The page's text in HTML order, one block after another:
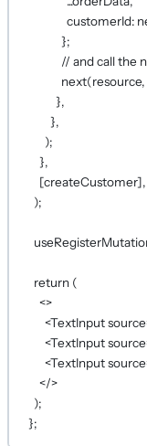
customerId:
};
// and call the
next
},
},
);
},
[createCustomer],
);
return (
<>
<TextInputsource
<TextInputsource
<TextInputsource
</>
);
};